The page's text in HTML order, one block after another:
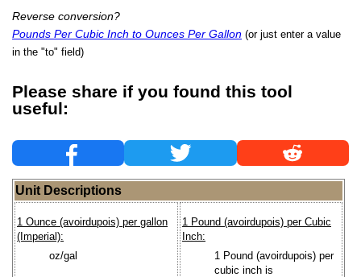
Reverse conversion?
Pounds Per Cubic Inch to Ounces Per Gallon (or just enter a value
in the "to" field)
Please share if you found this tool
useful:
Unit Descriptions
1 Ounce (avoirdupois) per gallon
(Imperial):
oz/gal
1 Pound (avoirdupois) per Cubic
Inch:
1 Pound (avoirdupois) per
cubic inch is